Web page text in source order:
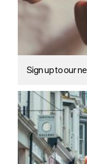
Sign up to our